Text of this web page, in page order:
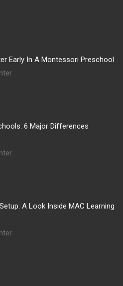
Early In A Montessori Preschool
6 Major Differences
A Look Inside MAC Learning